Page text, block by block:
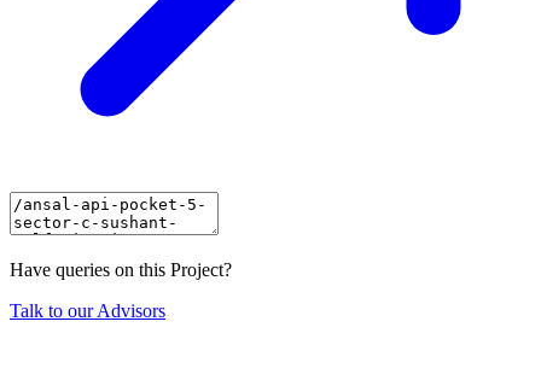
Have queries on this Project?
Talk to our Advisors